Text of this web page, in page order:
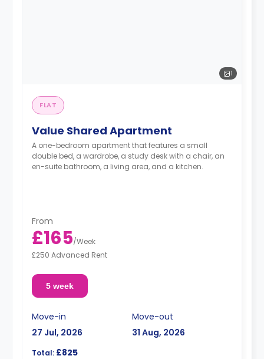
1
FLAT
Value Shared Apartment
A one-bedroom apartment that features a small
double bed, a wardrobe, a study desk with a chair, an
en-suite bathroom, a living area, and a kitchen.
From
£165/Week
£250 Advanced Rent
5 week
Move-in
27 Jul, 2026
Move-out
31 Aug, 2026
Total: £825